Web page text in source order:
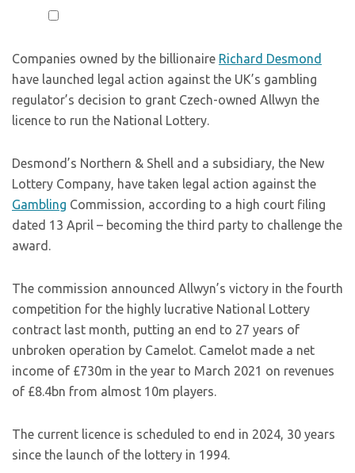
Companies owned by the billionaire Richard Desmond
have launched legal action against the UK’s gambling
regulator’s decision to grant Czech-owned Allwyn the
licence to run the National Lottery.
Desmond’s Northern & Shell and a subsidiary, the New
Lottery Company, have taken legal action against the
Gambling Commission, according to a high court filing
dated 13 April – becoming the third party to challenge the
award.
The commission announced Allwyn’s victory in the fourth
competition for the highly lucrative National Lottery
contract last month, putting an end to 27 years of
unbroken operation by Camelot. Camelot made a net
income of £730m in the year to March 2021 on revenues
of £8.4bn from almost 10m players.
The current licence is scheduled to end in 2024, 30 years
since the launch of the lottery in 1994.